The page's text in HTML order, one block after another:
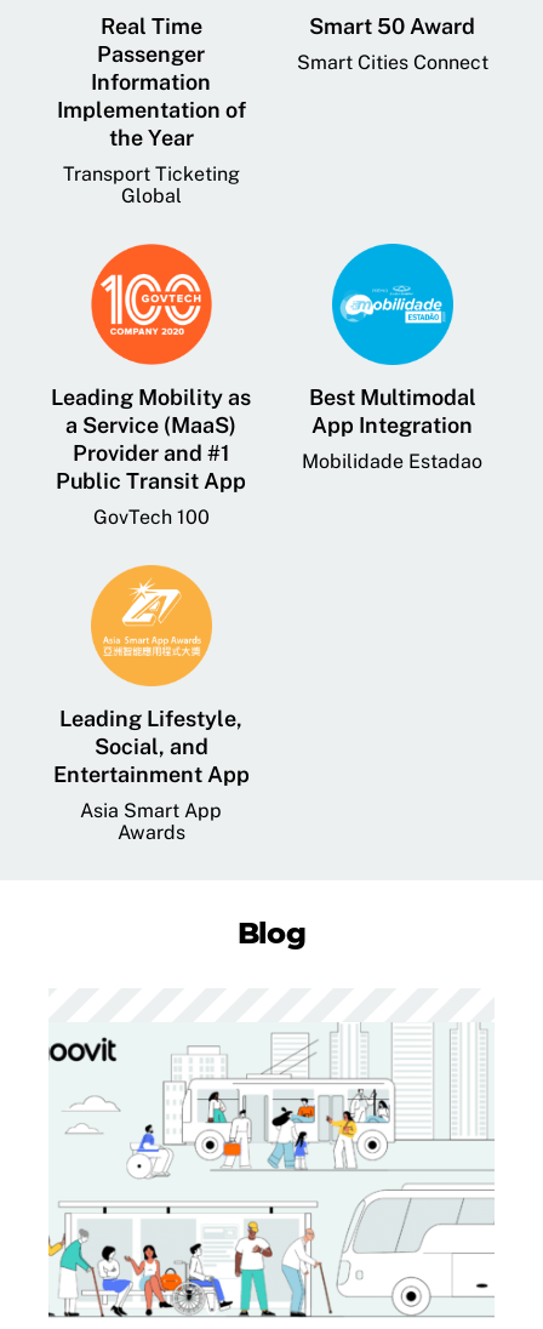
Real Time
Passenger
Information
Implementation of
the Year
Transport Ticketing
Global
Smart 50 Award
Smart Cities Connect
Leading Mobility as
a Service (MaaS)
Provider and #1
Public Transit App
GovTech 100
Best Multimodal
App Integration
Mobilidade Estadao
Leading Lifestyle,
Social, and
Entertainment App
Asia Smart App
Awards
Blog